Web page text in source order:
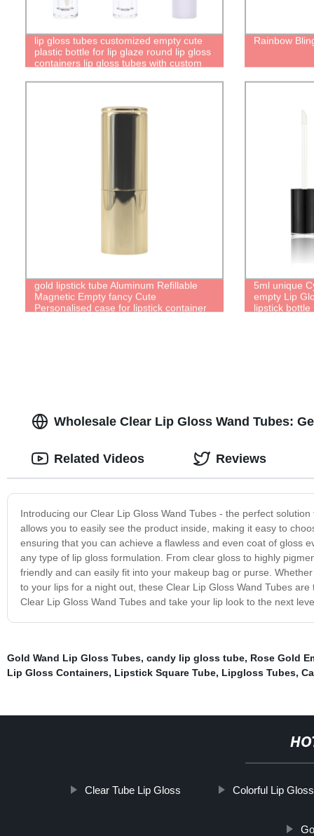
lip gloss tubes customized empty cute
plastic bottle for lip glaze round lip gloss
containers lip gloss tubes with custom
Rainbow
gold lipstick tube Aluminum Refillable
Magnetic Empty fancy Cute
Personalised case for lipstick container
5ml unique
empty Lip
lipstick bottle
Wholesale Clear Lip Gloss Wand Tubes:
Introducing our Clear Lip Gloss Wand Tubes - the perfect
allows you to easily see the product inside, making it easy to
ensuring that you can achieve a flawless and even coat of gloss
any type of lip gloss formulation. From clear gloss to highly
friendly and can easily fit into your makeup bag or purse.
to your lips for a night out, these Clear Lip Gloss Wand Tubes
Clear Lip Gloss Wand Tubes and take your lip look to the next
Related Videos Reviews
Gold Wand Lip Gloss Tubes, candy lip gloss tube, Rose Gold
Lip Gloss Containers, Lipstick Square Tube, Lipgloss Tubes,
Clear Tube Lip Gloss Colorful Lip